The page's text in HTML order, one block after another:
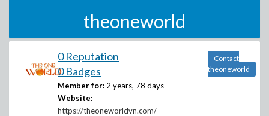
theoneworld
0 Reputation
0 Badges
Member for: 2 years, 78 days
Website:
https://theoneworldvn.com/
Contact
theoneworld